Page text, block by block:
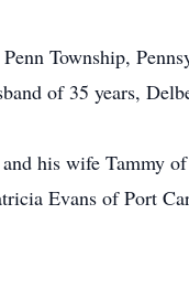
Township,
of 35 years,
his wife Tammy
Evans of Port